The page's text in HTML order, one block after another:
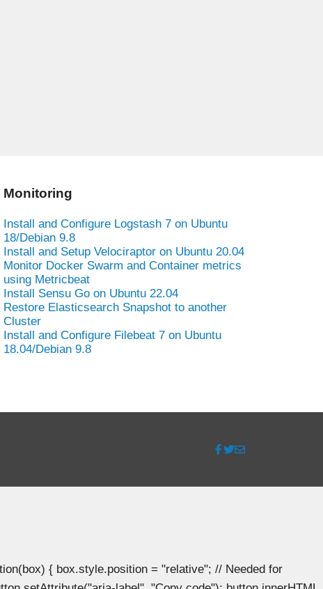
Monitoring
Install and Configure Logstash 7 on Ubuntu
18/Debian 9.8
Install and Setup Velociraptor on Ubuntu 20.04
Monitor Docker Swarm and Container metrics
using Metricbeat
Install Sensu Go on Ubuntu 22.04
Restore Elasticsearch Snapshot to another
Cluster
Install and Configure Filebeat 7 on Ubuntu
18.04/Debian 9.8
{ box.style.position = "relative"; // Needed for